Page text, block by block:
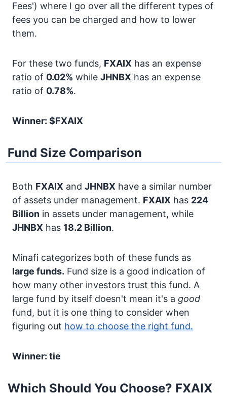
Fees') where I go over all the different types of
fees you can be charged and how to lower
them.
For these two funds, FXAIX has an expense
ratio of 0.02% while JHNBX has an expense
ratio of 0.78%.
Winner: $FXAIX
Fund Size Comparison
Both FXAIX and JHNBX have a similar number
of assets under management. FXAIX has 224
Billion in assets under management, while
JHNBX has 18.2 Billion.
Minafi categorizes both of these funds as
large funds. Fund size is a good indication of
how many other investors trust this fund. A
large fund by itself doesn't mean it's a good
fund, but it is one thing to consider when
figuring out how to choose the right fund.
Winner: tie
Which Should You Choose? FXAIX